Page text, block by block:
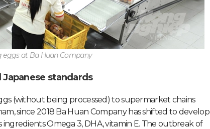
eggs at Ba Huan Company
standards
(without being processed) to supermarket chains
since 2018 Ba Huan Company has shifted to develop
Omega 3, DHA, vitamin E. The outbreak of